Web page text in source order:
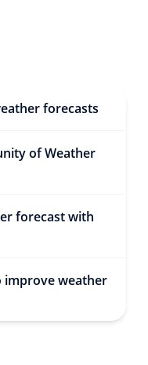
forecasts
of Weather
forecast with
improve weather